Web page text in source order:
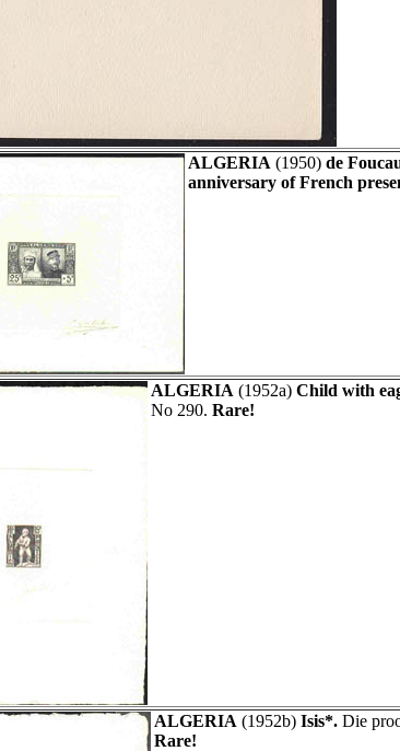
ALGERIA (1950) de
anniversary of French
ALGERIA (1952a) Child with
No 290. Rare!
ALGERIA (1952b) Isis*. Die
Rare!